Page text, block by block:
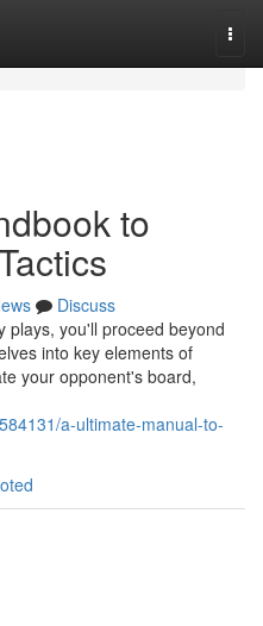
to
Discuss
plays, you'll proceed beyond
into key elements of
your opponent's board,
a-ultimate-manual-to-